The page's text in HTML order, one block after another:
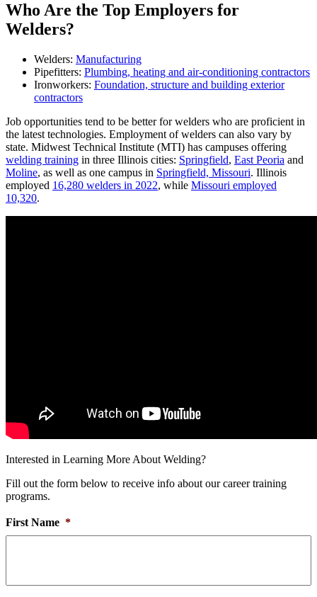
Who Are the Top Employers for
Welders?
Welders: Manufacturing
Pipefitters: Plumbing, heating and air-conditioning contractors
Ironworkers: Foundation, structure and building exterior
contractors
Job opportunities tend to be better for welders who are proficient in
the latest technologies. Employment of welders can also vary by
state. Midwest Technical Institute (MTI) has campuses offering
welding training in three Illinois cities: Springfield, East Peoria and
Moline, as well as one campus in Springfield, Missouri. Illinois
employed 16,280 welders in 2022, while Missouri employed
10,320.
Interested in Learning More About Welding?
Fill out the form below to receive info about our career training
programs.
First Name *